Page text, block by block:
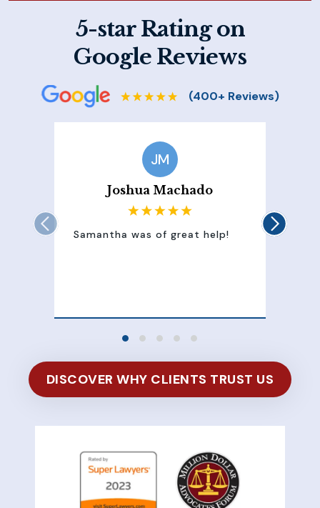
5-star Rating on
Google Reviews
JM
Joshua Machado
Samantha was of great help!
DISCOVER WHY CLIENTS TRUST US